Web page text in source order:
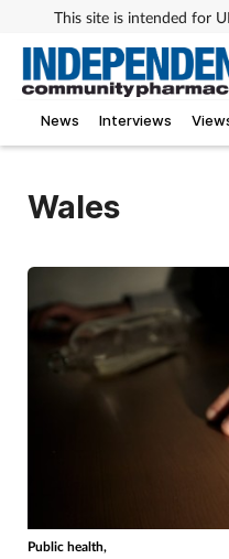
This site is intended for
News Interviews
Wales
Public health,